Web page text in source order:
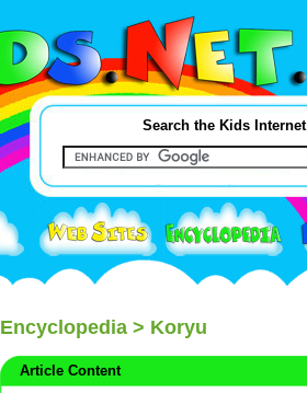
Search the Kids Internet
Encyclopedia > Koryu
Article Content